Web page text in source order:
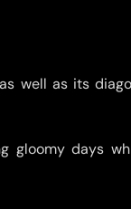
well as its
gloomy days